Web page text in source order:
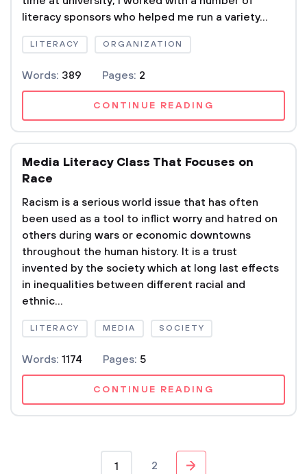
literacy sponsors who helped me run a variety...
LITERACY ORGANIZATION
Words: 389 Pages: 2
CONTINUE READING
Media Literacy Class That Focuses on
Race
Racism is a serious world issue that has often
been used as a tool to inflict worry and hatred on
others during wars or economic downtowns
throughout the human history. It is a trust
invented by the society which at long last effects
in inequalities between different racial and
ethnic...
LITERACY MEDIA SOCIETY
Words: 1174 Pages: 5
CONTINUE READING
1 2